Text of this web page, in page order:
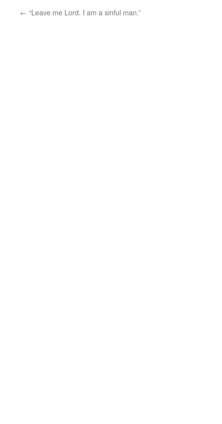
← “Leave me Lord. I am a sinful man.”